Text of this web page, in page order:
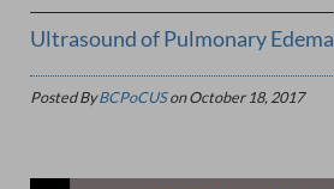
Ultrasound of Pulmonary Edema
Posted ByBCPoCUSonOctober 18, 2017